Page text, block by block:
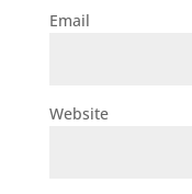
Email
Website